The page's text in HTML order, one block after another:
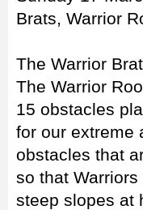
Brats, Warrior
The Warrior
The Warrior
15 obstacles
for our extreme
obstacles that
so that
steep slopes at